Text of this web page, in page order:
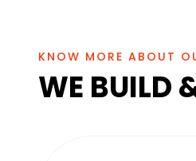
KNOW MORE ABOUT
WE BUILD